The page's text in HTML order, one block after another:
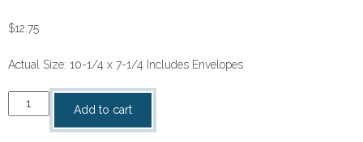
$12.75
Actual Size: 10-1/4 x 7-1/4 Includes Envelopes
Reconciliation
Certificate
Add to cart